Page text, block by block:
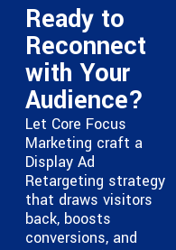
Ready to
Reconnect
with Your
Audience?
Let Core Focus
Marketing craft a
Display Ad
Retargeting strategy
that draws visitors
back, boosts
conversions, and